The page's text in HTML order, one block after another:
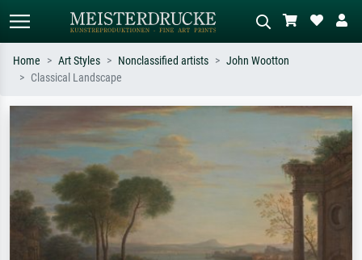
Search by artist, work title or style –
e.g. Monet, Starry Night,
Impressionism, Hokusai wave, nude.
Describe the scene – e.g. green
meadow, abstract with lots of red, dark
oil painting, standing nude next to a
Home Art Styles Nonclassified artists
John Wootton
Classical Landscape